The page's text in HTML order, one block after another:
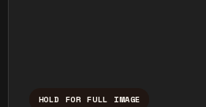
HOLD FOR FULL IMAGE